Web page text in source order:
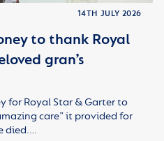
14TH JULY 2026
to thank Royal
gran’s
for Royal Star & Garter to
care” it provided for
died.…